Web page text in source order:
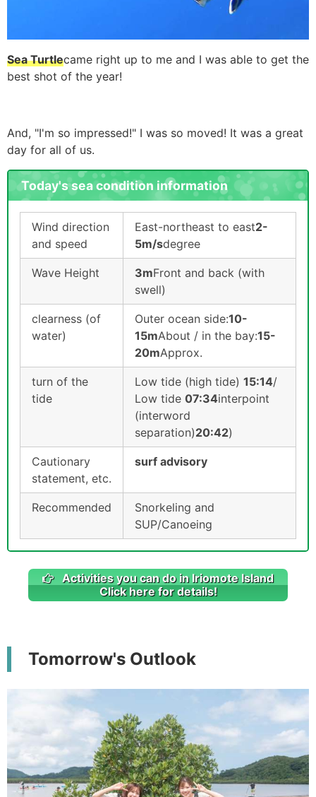
Sea Turtlecame right up to me and I was able to get the
best shot of the year!
And, "I'm so impressed!" I was so moved! It was a great
day for all of us.
Today's sea condition information
Wind direction
and speed
East-northeast to east2-
5m/sdegree
Wave Height 3mFront and back (with
swell)
clearness (of
water)
Outer ocean side:10-
15mAbout / in the bay:15-
20mApprox.
turn of the
tide
Low tide (high tide) 15:14/
Low tide 07:34interpoint
(interword
separation)20:42)
Cautionary
statement, etc.
surf advisory
Recommended
Snorkeling and
SUP/Canoeing
Activities you can do in Iriomote Island
Click here for details!
Tomorrow's Outlook